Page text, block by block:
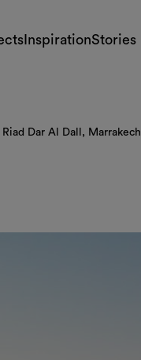
InspirationStories
Riad Dar Al Dall, Marrakech